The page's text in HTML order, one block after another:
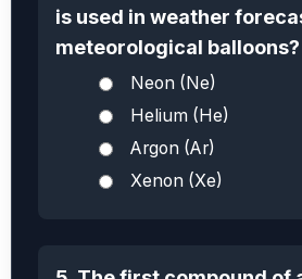
is used in weather
meteorological balloons?
Neon (Ne)
Helium (He)
Argon (Ar)
Xenon (Xe)